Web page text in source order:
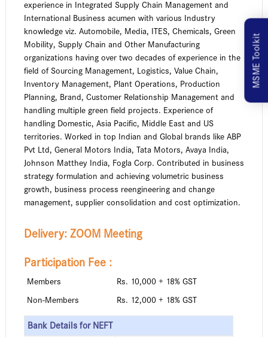
experience in Integrated Supply Chain Management and
International Business acumen with various Industry
knowledge viz. Automobile, Media, ITES, Chemicals, Green
Mobility, Supply Chain and Other Manufacturing
organizations having over two decades of experience in the
field of Sourcing Management, Logistics, Value Chain,
Inventory Management, Plant Operations, Production
Planning, Brand, Customer Relationship Management and
handling multiple green field projects. Experience of
handling Domestic, Asia Pacific, Middle East and US
territories. Worked in top Indian and Global brands like ABP
Pvt Ltd, General Motors India, Tata Motors, Avaya India,
Johnson Matthey India, Fogla Corp. Contributed in business
strategy formulation and achieving volumetric business
growth, business process reengineering and change
management, supplier consolidation and cost optimization.
Delivery: ZOOM Meeting
Participation Fee :
Members
Rs. 10,000 + 18% GST
Non-Members
Rs. 12,000 + 18% GST
Bank Details for NEFT
MSME Toolkit